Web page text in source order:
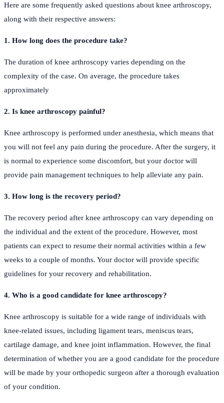
Here are some frequently asked questions about knee arthroscopy,
along with their respective answers:
1. How long does the procedure take?
The duration of knee arthroscopy varies depending on the
complexity of the case. On average, the procedure takes
approximately
2. Is knee arthroscopy painful?
Knee arthroscopy is performed under anesthesia, which means that
you will not feel any pain during the procedure. After the surgery, it
is normal to experience some discomfort, but your doctor will
provide pain management techniques to help alleviate any pain.
3. How long is the recovery period?
The recovery period after knee arthroscopy can vary depending on
the individual and the extent of the procedure. However, most
patients can expect to resume their normal activities within a few
weeks to a couple of months. Your doctor will provide specific
guidelines for your recovery and rehabilitation.
4. Who is a good candidate for knee arthroscopy?
Knee arthroscopy is suitable for a wide range of individuals with
knee-related issues, including ligament tears, meniscus tears,
cartilage damage, and knee joint inflammation. However, the final
determination of whether you are a good candidate for the procedure
will be made by your orthopedic surgeon after a thorough evaluation
of your condition.